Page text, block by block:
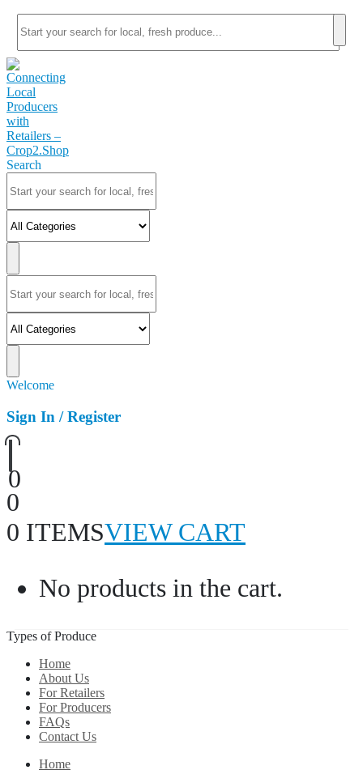
Search
Welcome
Sign In / Register
0
0
0 ITEMSVIEW CART
No products in the cart.
Types of Produce
Home
About Us
For Retailers
For Producers
FAQs
Contact Us
Home